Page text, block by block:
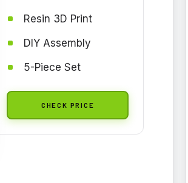
Resin 3D Print
DIY Assembly
5-Piece Set
CHECK PRICE